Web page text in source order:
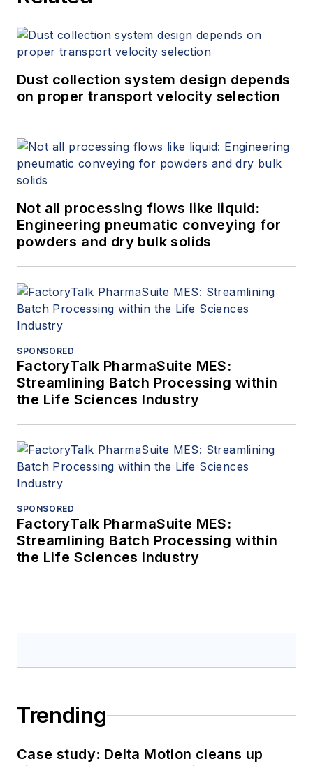
Dust collection system design depends
on proper transport velocity selection
Not all processing flows like liquid:
Engineering pneumatic conveying for
powders and dry bulk solids
SPONSORED
FactoryTalk PharmaSuite MES:
Streamlining Batch Processing within
the Life Sciences Industry
SPONSORED
FactoryTalk PharmaSuite MES:
Streamlining Batch Processing within
the Life Sciences Industry
Trending
Case study: Delta Motion cleans up